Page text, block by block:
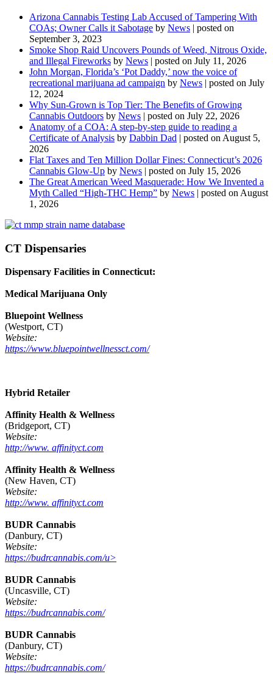
Arizona Cannabis Testing Lab Accused of Tampering With
COAs; Owner Calls it Sabotage by News | posted on
September 3, 2023
Smoke Shop Raid Uncovers Pounds of Weed, Nitrous Oxide,
and Illegal Fireworks by News | posted on July 11, 2026
John Morgan, Florida’s ‘Pot Daddy,’ now the voice of
recreational marijuana ad campaign by News | posted on July
12, 2024
Why Sun-Grown is Top Tier: The Benefits of Growing
Cannabis Outdoors by News | posted on July 22, 2026
Anatomy of a COA: A step-by-step guide to reading a
Certificate of Analysis by Dabbin Dad | posted on August 5,
2026
Flat Taxes and Ten Million Dollar Fines: Connecticut’s 2026
Cannabis Glow-Up by News | posted on July 15, 2026
The Great American Weed Masquerade: How We Invented a
Myth Called “High-THC Hemp” by News | posted on August
1, 2026
CT Dispensaries
Dispensary Facilities in Connecticut:
Medical Marijuana Only
Bluepoint Wellness
(Westport, CT)
Website:
https://www.bluepointwellnessct.com/
Hybrid Retailer
Affinity Health & Wellness
(Bridgeport, CT)
Website:
http://www. affinityct.com
Affinity Health & Wellness
(New Haven, CT)
Website:
http://www. affinityct.com
BUDR Cannabis
(Danbury, CT)
Website:
https://budrcannabis.com/u>
BUDR Cannabis
(Uncasville, CT)
Website:
https://budrcannabis.com/
BUDR Cannabis
(Danbury, CT)
Website:
https://budrcannabis.com/